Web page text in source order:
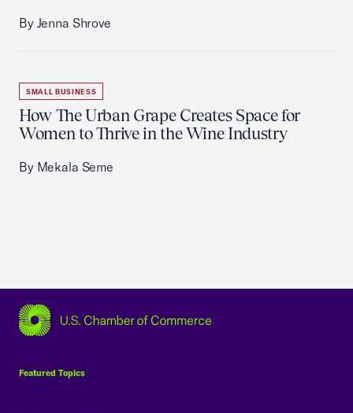
By Jenna Shrove
SMALL BUSINESS
How The Urban Grape Creates Space for
Women to Thrive in the Wine Industry
By Mekala Seme
Featured Topics